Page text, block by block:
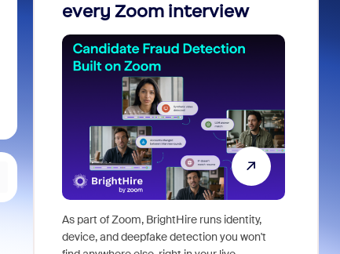
every Zoom interview
As part of Zoom, BrightHire runs identity,
device, and deepfake detection you won't